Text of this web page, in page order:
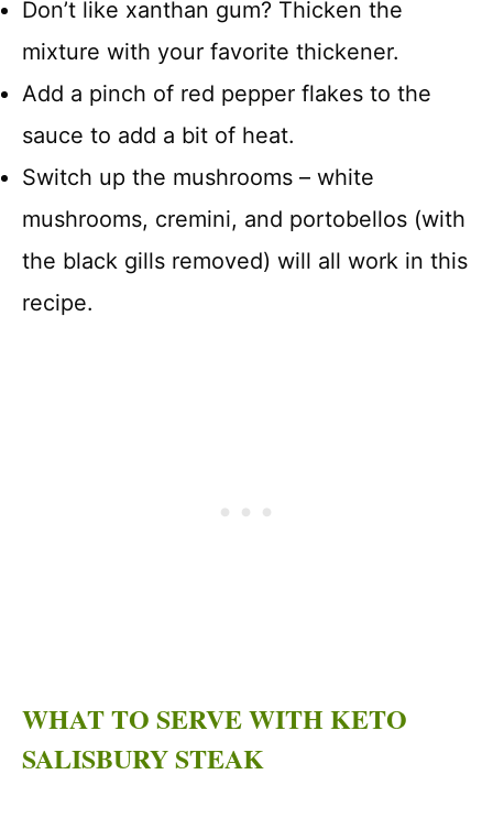
Don’t like xanthan gum? Thicken the
mixture with your favorite thickener.
Add a pinch of red pepper flakes to the
sauce to add a bit of heat.
Switch up the mushrooms – white
mushrooms, cremini, and portobellos (with
the black gills removed) will all work in this
recipe.
WHAT TO SERVE WITH KETO
SALISBURY STEAK